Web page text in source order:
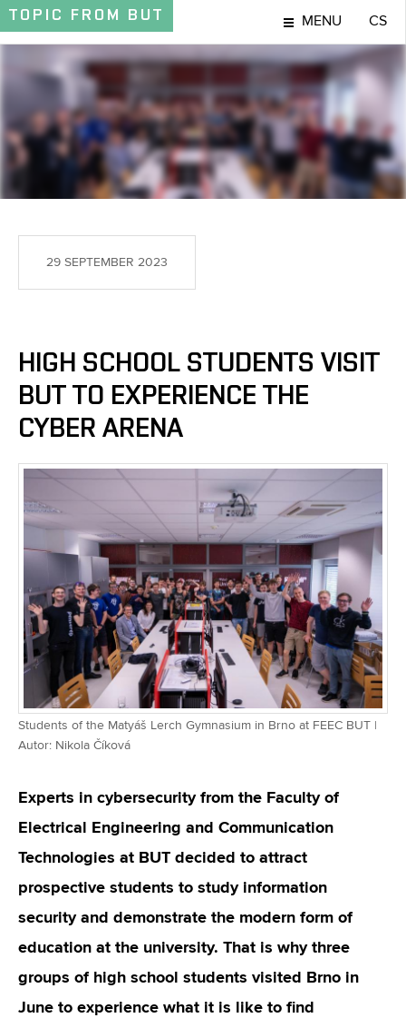
TOPIC FROM BUT MENU CS
TOPIC
29 SEPTEMBER 2023
HIGH SCHOOL STUDENTS VISIT
BUT TO EXPERIENCE THE
CYBER ARENA
Students of the Matyáš Lerch Gymnasium in Brno at FEEC BUT |
Autor: Nikola Číková
Experts in cybersecurity from the Faculty of
Electrical Engineering and Communication
Technologies at BUT decided to attract
prospective students to study information
security and demonstrate the modern form of
education at the university. That is why three
groups of high school students visited Brno in
June to experience what it is like to find